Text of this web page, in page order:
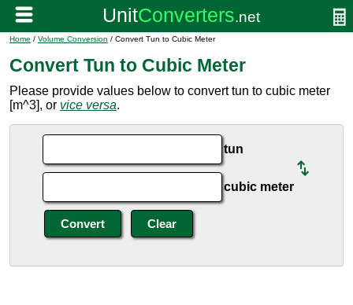
Home / Volume Conversion / Convert Tun to Cubic Meter
Convert Tun to Cubic Meter
Please provide values below to convert tun to cubic meter
[m^3], or vice versa.
tun
cubic meter